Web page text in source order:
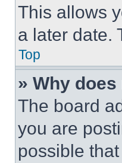
This allows
a later date.
Top
» Why
The board
you are
possible